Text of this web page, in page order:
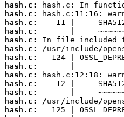
hash.c:
hash.c:
hash.c:
hash.c:
hash.c:
hash.c:
hash.c:
hash.c:
hash.c:
hash.c:
hash.c:
hash.c:
hash.c: